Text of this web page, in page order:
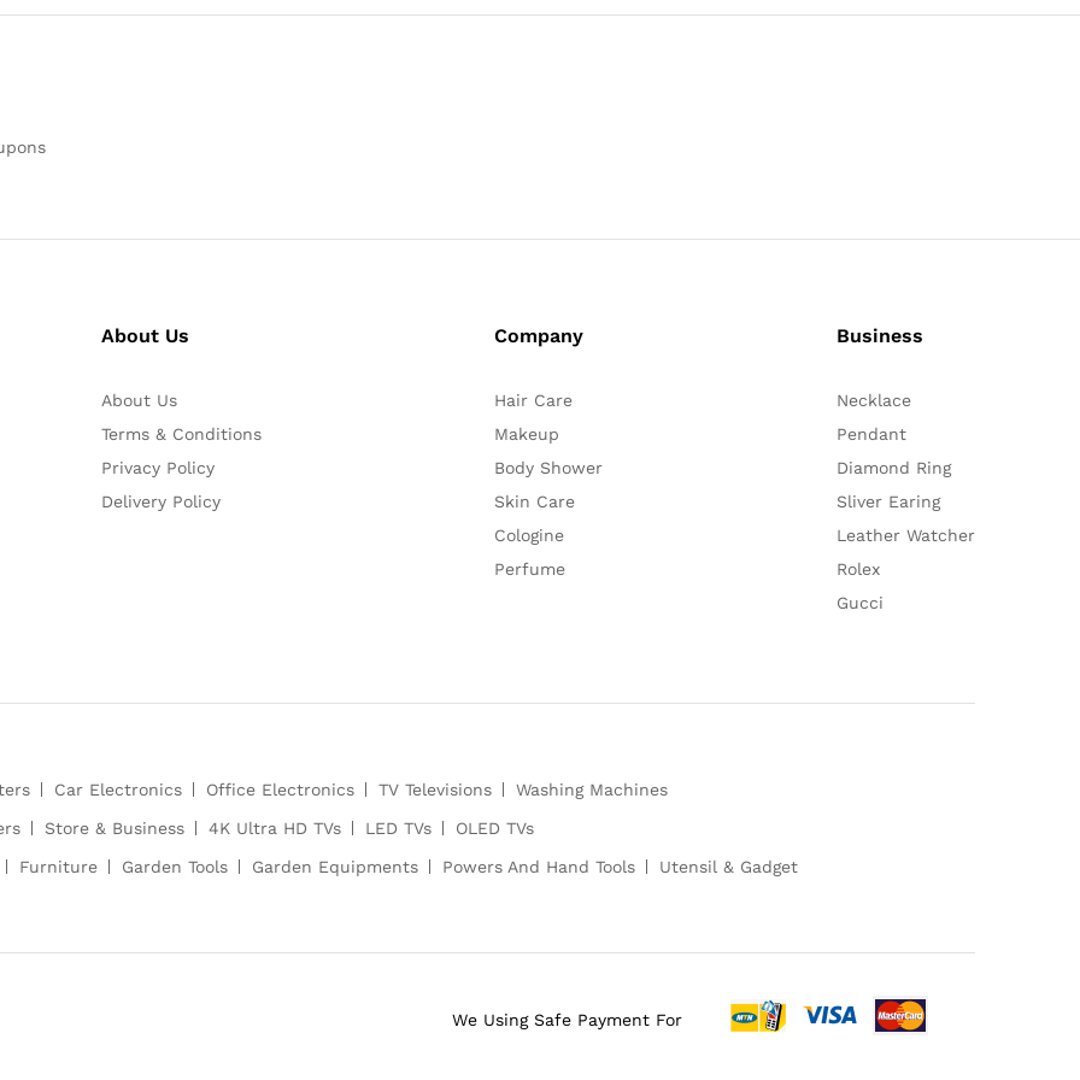
About Us
About Us
Terms & Conditions
Privacy Policy
Delivery Policy
Company
Hair Care
Makeup
Body Shower
Skin Care
Cologine
Perfume
Business
Necklace
Pendant
Diamond Ring
Sliver Earing
Leather Watcher
Rolex
Gucci
Car Electronics Office Electronics TV Televisions
Washing Machines
Store & Business 4K Ultra HD TVs LED TVs
OLED TVs
Furniture
Garden Tools Garden Equipments Powers And Hand Tools Utensil & Gadget
We Using Safe Payment For